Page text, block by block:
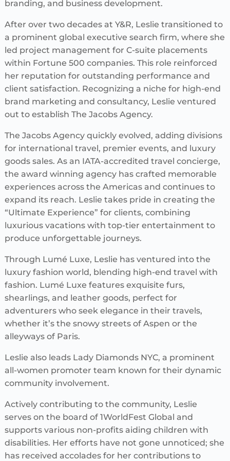
branding, and business development.
After over two decades at Y&R, Leslie transitioned to
a prominent global executive search firm, where she
led project management for C-suite placements
within Fortune 500 companies. This role reinforced
her reputation for outstanding performance and
client satisfaction. Recognizing a niche for high-end
brand marketing and consultancy, Leslie ventured
out to establish The Jacobs Agency.
The Jacobs Agency quickly evolved, adding divisions
for international travel, premier events, and luxury
goods sales. As an IATA-accredited travel concierge,
the award winning agency has crafted memorable
experiences across the Americas and continues to
expand its reach. Leslie takes pride in creating the
“Ultimate Experience” for clients, combining
luxurious vacations with top-tier entertainment to
produce unforgettable journeys.
Through Lumé Luxe, Leslie has ventured into the
luxury fashion world, blending high-end travel with
fashion. Lumé Luxe features exquisite furs,
shearlings, and leather goods, perfect for
adventurers who seek elegance in their travels,
whether it’s the snowy streets of Aspen or the
alleyways of Paris.
Leslie also leads Lady Diamonds NYC, a prominent
all-women promoter team known for their dynamic
community involvement.
Actively contributing to the community, Leslie
serves on the board of 1WorldFest Global and
supports various non-profits aiding children with
disabilities. Her efforts have not gone unnoticed; she
has received accolades for her contributions to